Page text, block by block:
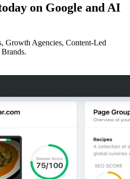
on Google and AI
Growth Agencies, Content-Led